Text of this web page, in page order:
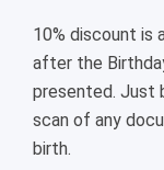
10% discount is
after the
presented. Just
scan of any
birth.